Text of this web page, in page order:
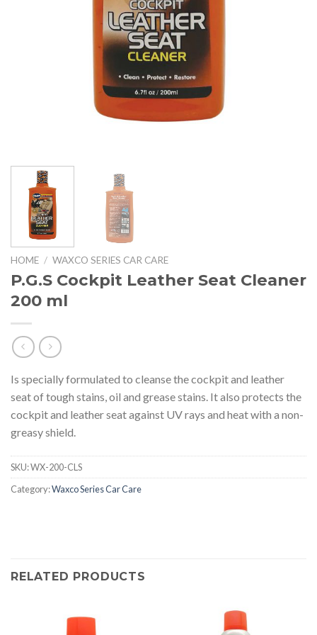
HOME / WAXCO SERIES CAR CARE
P.G.S Cockpit Leather Seat Cleaner
200 ml
Is specially formulated to cleanse the cockpit and leather
seat of tough stains, oil and grease stains. It also protects the
cockpit and leather seat against UV rays and heat with a non-
greasy shield.
SKU:WX-200-CLS
Category:Waxco Series Car Care
RELATED PRODUCTS